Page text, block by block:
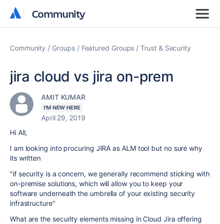
Community
Community
Community Groups Featured Groups Trust & Security
jira cloud vs jira on-prem
AMIT KUMAR
I'M NEW HERE
April 29, 2019
Hi All,
I am looking into procuring JIRA as ALM tool but no sure why
its written
"if security is a concern, we generally recommend sticking with
on-premise solutions, which will allow you to keep your
software underneath the umbrella of your existing security
infrastructure"
What are the security elements missing in Cloud Jira offering